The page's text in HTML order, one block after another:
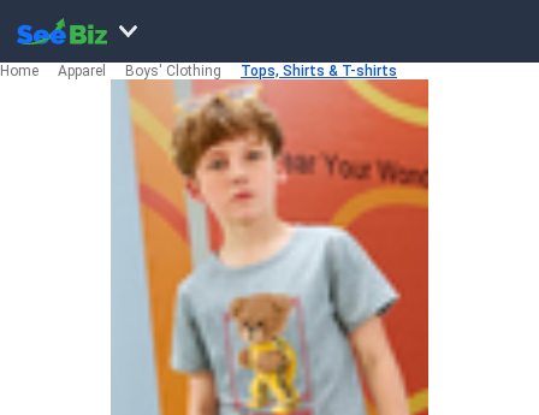
Home Apparel Boys' Clothing Tops, Shirts & T-shirts